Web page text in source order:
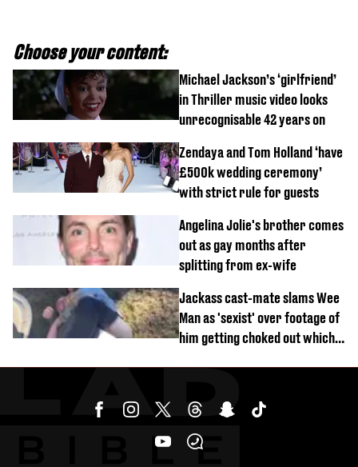
Choose your content:
Michael Jackson’s ‘girlfriend’
in Thriller music video looks
unrecognisable 42 years on
Zendaya and Tom Holland ‘have
£500k wedding ceremony’
with strict rule for guests
Angelina Jolie's brother comes
out as gay months after
splitting from ex-wife
Jackass cast-mate slams Wee
Man as 'sexist' over footage of
him getting choked out which